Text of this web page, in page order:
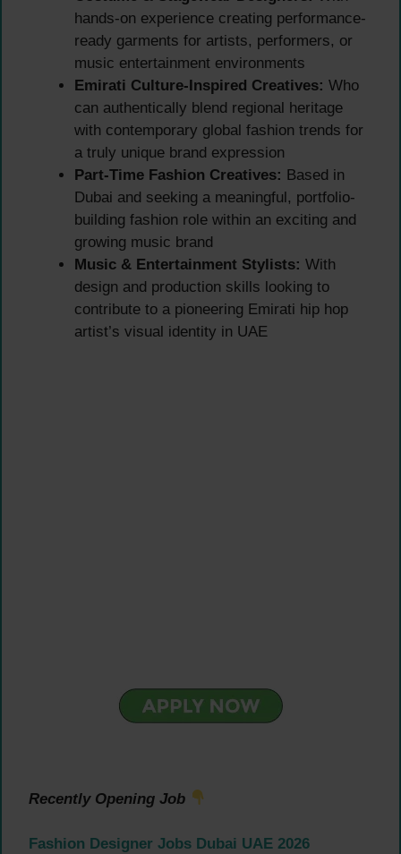
hands-on experience creating performance-
ready garments for artists, performers, or
music entertainment environments
Emirati Culture-Inspired Creatives: Who
can authentically blend regional heritage
with contemporary global fashion trends for
a truly unique brand expression
Part-Time Fashion Creatives: Based in
Dubai and seeking a meaningful, portfolio-
building fashion role within an exciting and
growing music brand
Music & Entertainment Stylists: With
design and production skills looking to
contribute to a pioneering Emirati hip hop
artist’s visual identity in UAE
Recently Opening Job
Fashion Designer Jobs Dubai UAE 2026